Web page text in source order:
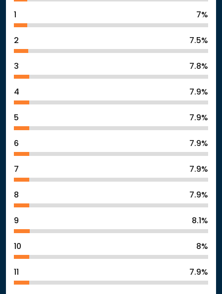
7%
2 7.5%
3 7.8%
4 7.9%
5 7.9%
6 7.9%
7 7.9%
8 7.9%
9 8.1%
10 8%
7.9%